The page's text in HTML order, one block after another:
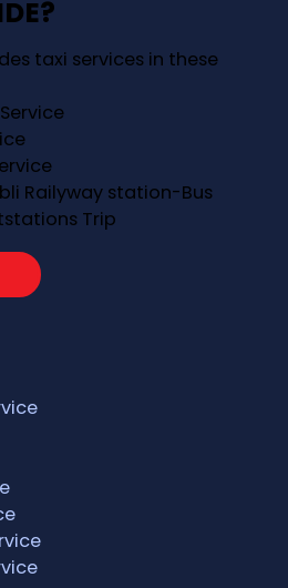
taxi services in these
Railyway station-Bus
Trip